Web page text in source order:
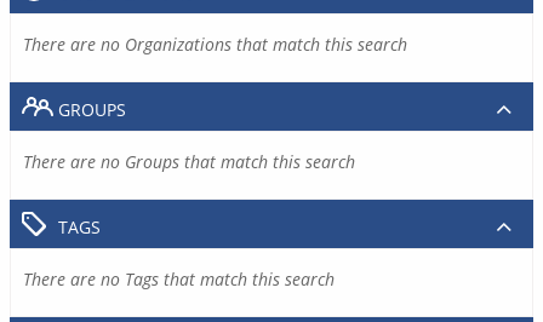
There are no Organizations that match this search
GROUPS
There are no Groups that match this search
TAGS
There are no Tags that match this search